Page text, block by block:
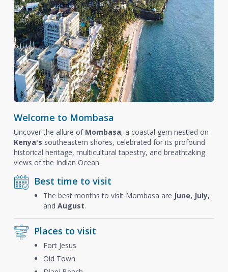
Welcome to Mombasa
Uncover the allure of Mombasa, a coastal gem nestled on
Kenya's southeastern shores, celebrated for its profound
historical heritage, multicultural tapestry, and breathtaking
views of the Indian Ocean.
Best time to visit
The best months to visit Mombasa are June, July,
and August.
Places to visit
Fort Jesus
Old Town